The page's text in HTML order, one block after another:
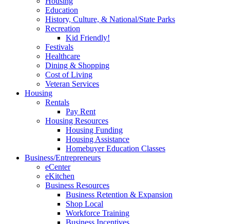
Education
History, Culture, & National/State Parks
Recreation
Kid Friendly!
Festivals
Healthcare
Dining & Shopping
Cost of Living
Veteran Services
Housing
Rentals
Pay Rent
Housing Resources
Housing Funding
Housing Assistance
Homebuyer Education Classes
Business/Entrepreneurs
eCenter
eKitchen
Business Resources
Business Retention & Expansion
Shop Local
Workforce Training
Business Incentives